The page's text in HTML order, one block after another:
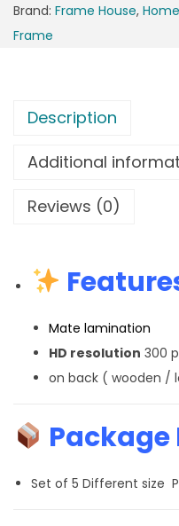
Brand: Frame House,
Frame
Description
Additional
Reviews (0)
Mate lamination
HD resolution 300
on back ( wooden /
Set of 5 Different size